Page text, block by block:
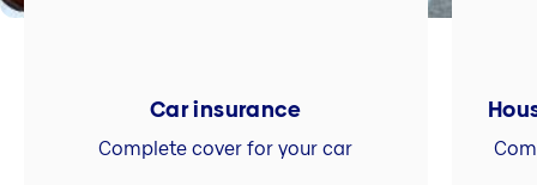
Car insurance
Complete cover for your car